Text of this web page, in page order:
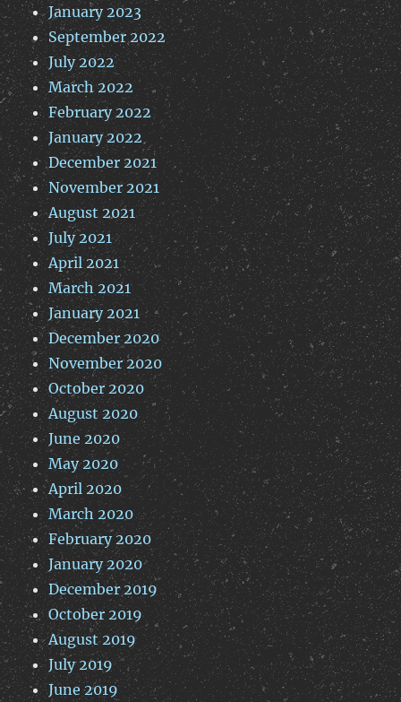
January 2023
September 2022
July 2022
March 2022
February 2022
January 2022
December 2021
November 2021
August 2021
July 2021
April 2021
March 2021
January 2021
December 2020
November 2020
October 2020
August 2020
June 2020
May 2020
April 2020
March 2020
February 2020
January 2020
December 2019
October 2019
August 2019
July 2019
June 2019